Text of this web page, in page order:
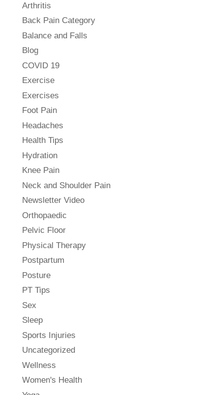
Arthritis
Back Pain Category
Balance and Falls
Blog
COVID 19
Exercise
Exercises
Foot Pain
Headaches
Health Tips
Hydration
Knee Pain
Neck and Shoulder Pain
Newsletter Video
Orthopaedic
Pelvic Floor
Physical Therapy
Postpartum
Posture
PT Tips
Sex
Sleep
Sports Injuries
Uncategorized
Wellness
Women's Health